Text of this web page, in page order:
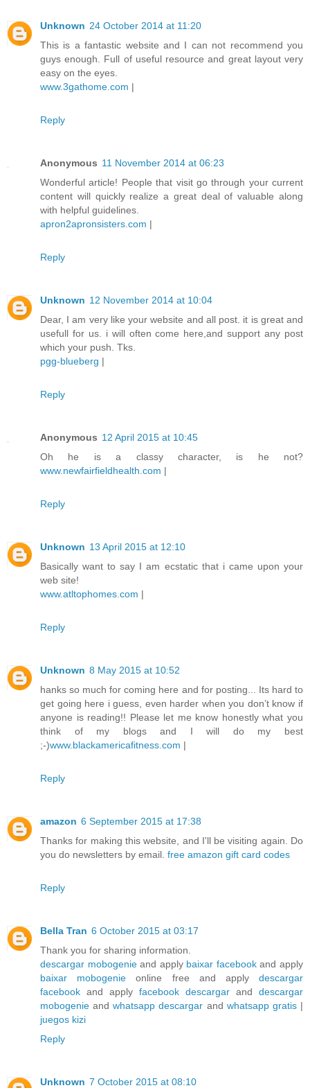
Unknown 24 October 2014 at 11:20
This is a fantastic website and I can not recommend you
guys enough. Full of useful resource and great layout very
easy on the eyes.
www.3gathome.com |
Reply
Anonymous 11 November 2014 at 06:23
Wonderful article! People that visit go through your current
content will quickly realize a great deal of valuable along
with helpful guidelines.
apron2apronsisters.com |
Reply
Unknown 12 November 2014 at 10:04
Dear, I am very like your website and all post. it is great and
usefull for us. i will often come here,and support any post
which your push. Tks.
pgg-blueberg |
Reply
Anonymous 12 April 2015 at 10:45
Oh he is a classy character, is he not?
www.newfairfieldhealth.com |
Reply
Unknown 13 April 2015 at 12:10
Basically want to say I am ecstatic that i came upon your
web site!
www.atltophomes.com |
Reply
Unknown 8 May 2015 at 10:52
hanks so much for coming here and for posting... Its hard to
get going here i guess, even harder when you don’t know if
anyone is reading!! Please let me know honestly what you
think of my blogs and I will do my best
;-)www.blackamericafitness.com |
Reply
amazon 6 September 2015 at 17:38
Thanks for making this website, and I'll be visiting again. Do
you do newsletters by email. free amazon gift card codes
Reply
Bella Tran 6 October 2015 at 03:17
Thank you for sharing information.
descargar mobogenieand apply baixar facebookand apply
baixar mobogenie online free and applydescargar
facebook and apply facebook descargar and descargar
mobogenie andwhatsapp descargar and whatsapp gratis|
juegos kizi
Reply
Unknown 7 October 2015 at 08:10